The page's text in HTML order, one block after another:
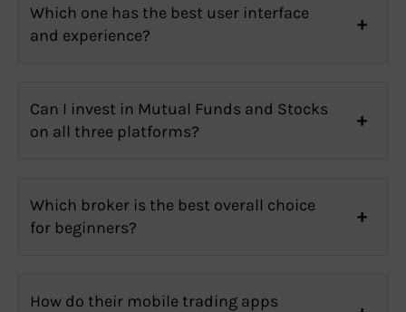
Which one has the best user interface
and experience?
Can I invest in Mutual Funds and Stocks
on all three platforms?
Which broker is the best overall choice
for beginners?
How do their mobile trading apps